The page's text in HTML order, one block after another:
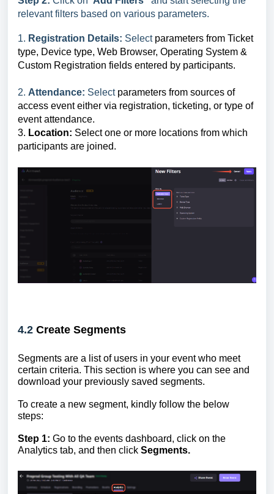
relevant filters based on various parameters.
1. Registration Details: Select parameters from Ticket
type, Device type, Web Browser, Operating System &
Custom Registration fields entered by participants.
2. Attendance: Select parameters from sources of
access event either via registration, ticketing, or type of
event attendance.
3. Location: Select one or more locations from which
participants are joined.
4.2 Create Segments
Segments are a list of users in your event who meet
certain criteria. This section is where you can see and
download your previously saved segments.
To create a new segment, kindly follow the below
steps:
Step 1: Go to the events dashboard, click on the
Analytics tab, and then click Segments.